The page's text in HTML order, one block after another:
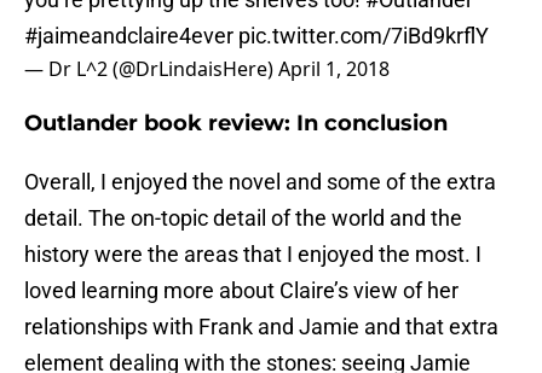
#jaimeandclaire4ever pic.twitter.com/7iBd9krflY
— Dr L^2 (@DrLindaisHere)April 1, 2018
Outlander book review: In conclusion
Overall, I enjoyed the novel and some of the extra
detail. The on-topic detail of the world and the
history were the areas that I enjoyed the most. I
loved learning more about Claire’s view of her
relationships with Frank and Jamie and that extra
element dealing with the stones: seeing Jamie